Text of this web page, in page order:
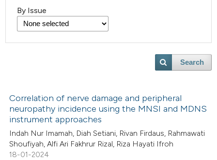
By Issue
Search
Correlation of nerve damage and peripheral
neuropathy incidence using the MNSI and MDNS
instrument approaches
Indah Nur Imamah, Diah Setiani, Rivan Firdaus, Rahmawati
Shoufiyah, Alfi Ari Fakhrur Rizal, Riza Hayati Ifroh
18-01-2024